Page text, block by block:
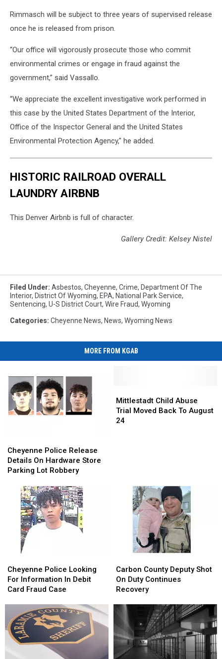
Rimmasch will be subject to three years of supervised release
once he is released from prison.
“Our office will vigorously prosecute those who commit
environmental crimes or engage in fraud against the
government,” said Vassallo.
“We appreciate the excellent investigative work performed in
this case by the United States Department of the Interior,
Office of the Inspector General and the United States
Environmental Protection Agency," he added.
HISTORIC RAILROAD OVERALL
LAUNDRY AIRBNB
This Denver Airbnb is full of character.
Gallery Credit: Kelsey Nistel
Filed Under: Asbestos, Cheyenne, Crime, Department Of The
Interior, District Of Wyoming, EPA, National Park Service,
Sentencing, U-S District Court, Wire Fraud, Wyoming
Categories: Cheyenne News, News, Wyoming News
MORE FROM KGAB
Police
Release
Details
Hardware
Store
Parking
Robbery
Cheyenne Police Release
Details On Hardware Store
Parking Lot Robbery
Police
Release
Details
Hardware
Store
Parking
Robbery
Child
Abuse
Trial
Mittlestadt Child Abuse
Trial Moved Back To August
24
Child
Abuse
Trial
Police
Looking
For
Debit
Card
Fraud
Cheyenne Police Looking
For Information In Debit
Card Fraud Case
Police
Looking
For
Debit
Card
Fraud
County
Deputy
Shot
Duty
Recovery
Carbon County Deputy Shot
On Duty Continues
Recovery
County
Deputy
Shot
Duty
Continues
Recovery